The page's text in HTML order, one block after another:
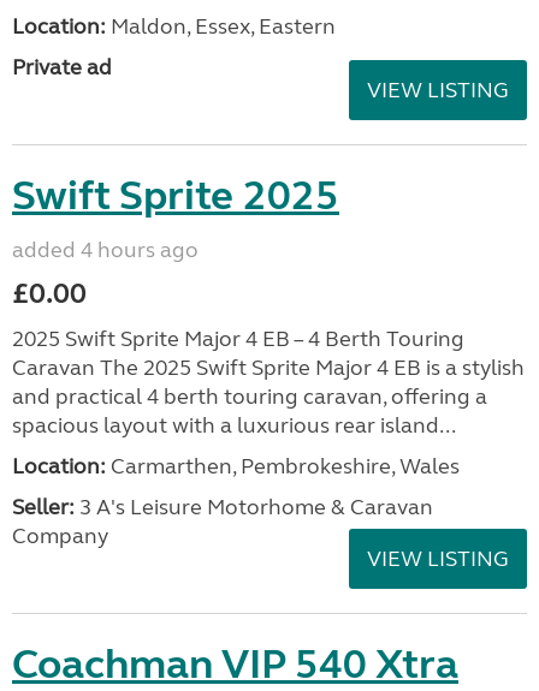
Location: Maldon, Essex, Eastern
Private ad
VIEW LISTING
Swift Sprite 2025
added 4 hours ago
£0.00
2025 Swift Sprite Major 4 EB – 4 Berth Touring
Caravan The 2025 Swift Sprite Major 4 EB is a stylish
and practical 4 berth touring caravan, offering a
spacious layout with a luxurious rear island...
Location: Carmarthen, Pembrokeshire, Wales
Seller: 3 A's Leisure Motorhome & Caravan
Company
VIEW LISTING
Coachman VIP 540 Xtra